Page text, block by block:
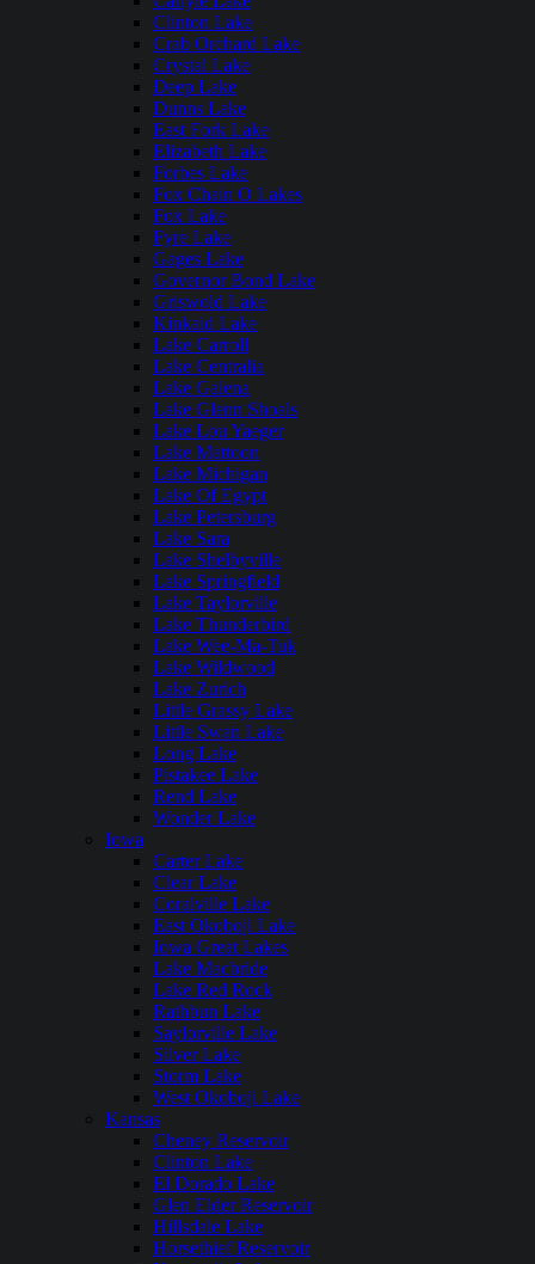
Clinton Lake
Crab Orchard Lake
Crystal Lake
Deep Lake
Dunns Lake
East Fork Lake
Elizabeth Lake
Forbes Lake
Fox Chain O Lakes
Fox Lake
Fyre Lake
Gages Lake
Governor Bond Lake
Griswold Lake
Kinkaid Lake
Lake Carroll
Lake Centralia
Lake Galena
Lake Glenn Shoals
Lake Lou Yaeger
Lake Mattoon
Lake Michigan
Lake Of Egypt
Lake Petersburg
Lake Sara
Lake Shelbyville
Lake Springfield
Lake Taylorville
Lake Thunderbird
Lake Wee-Ma-Tuk
Lake Wildwood
Lake Zurich
Little Grassy Lake
Little Swan Lake
Long Lake
Pistakee Lake
Rend Lake
Wonder Lake
Iowa
Carter Lake
Clear Lake
Coralville Lake
East Okoboji Lake
Iowa Great Lakes
Lake Macbride
Lake Red Rock
Rathbun Lake
Saylorville Lake
Silver Lake
Storm Lake
West Okoboji Lake
Kansas
Cheney Reservoir
Clinton Lake
El Dorado Lake
Glen Elder Reservoir
Hillsdale Lake
Horsethief Reservoir